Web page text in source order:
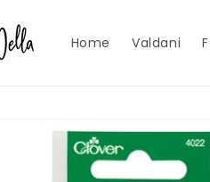
Home Valdani